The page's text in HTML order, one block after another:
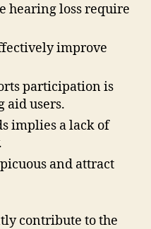
hearing loss require
improve
participation is
aid users.
implies a lack of
and attract
contribute to the